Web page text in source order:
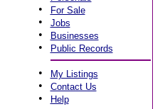
• For Sale
• Jobs
• Businesses
• Public Records
• My Listings
• Contact Us
• Help